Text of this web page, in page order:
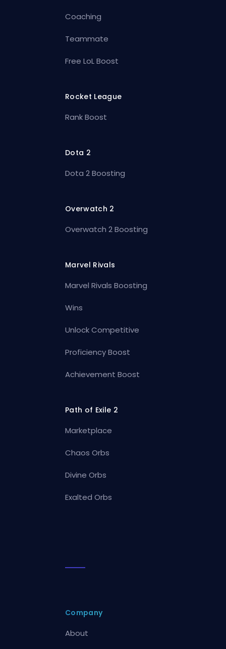
Coaching
Teammate
Free LoL Boost
Rocket League
Rank Boost
Dota 2
Dota 2 Boosting
Overwatch 2
Overwatch 2 Boosting
Marvel Rivals
Marvel Rivals Boosting
Wins
Unlock Competitive
Proficiency Boost
Achievement Boost
Path of Exile 2
Marketplace
Chaos Orbs
Divine Orbs
Exalted Orbs
Company
About